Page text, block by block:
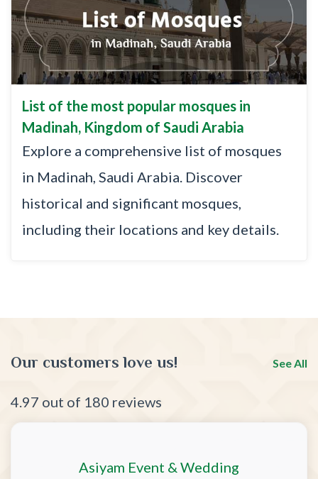
List of the most popular mosques in
Madinah, Kingdom of Saudi Arabia
Explore a comprehensive list of mosques
in Madinah, Saudi Arabia. Discover
historical and significant mosques,
including their locations and key details.
Our customers love us! See All
4.97 out of 180 reviews
Asiyam Event & Wedding